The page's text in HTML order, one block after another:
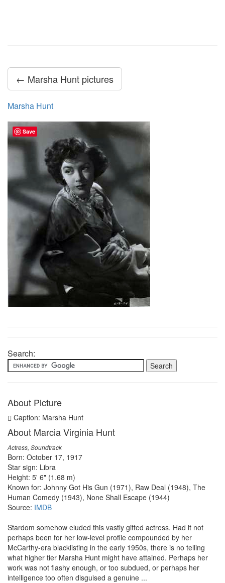
← Marsha Hunt pictures
Marsha Hunt
Search:
About Picture
Caption: Marsha Hunt
About Marcia Virginia Hunt
Actress, Soundtrack
Born: October 17, 1917
Star sign: Libra
Height: 5' 6" (1.68 m)
Known for: Johnny Got His Gun (1971), Raw Deal (1948), The
Human Comedy (1943), None Shall Escape (1944)
Source: IMDB
Stardom somehow eluded this vastly gifted actress. Had it not
perhaps been for her low-level profile compounded by her
McCarthy-era blacklisting in the early 1950s, there is no telling
what higher tier Marsha Hunt might have attained. Perhaps her
work was not flashy enough, or too subdued, or perhaps her
intelligence too often disguised a genuine ...
Save